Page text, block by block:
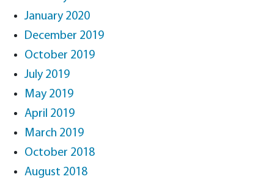
January 2020
December 2019
October 2019
July 2019
May 2019
April 2019
March 2019
October 2018
August 2018